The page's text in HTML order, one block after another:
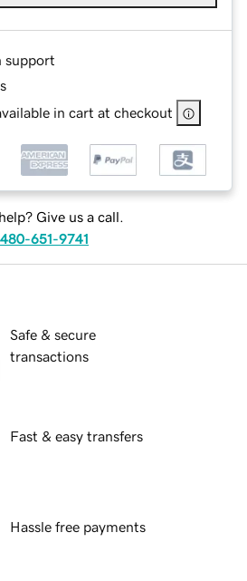
support
in cart at checkout
Give us a call.
480-651-9741
Safe & secure
transactions
Fast & easy transfers
Hassle free payments